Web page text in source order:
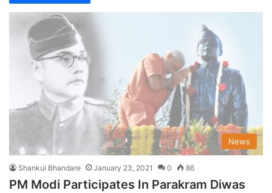
News
Shankul Bhandare January 23, 2021 0 86
PM Modi Participates In Parakram Diwas